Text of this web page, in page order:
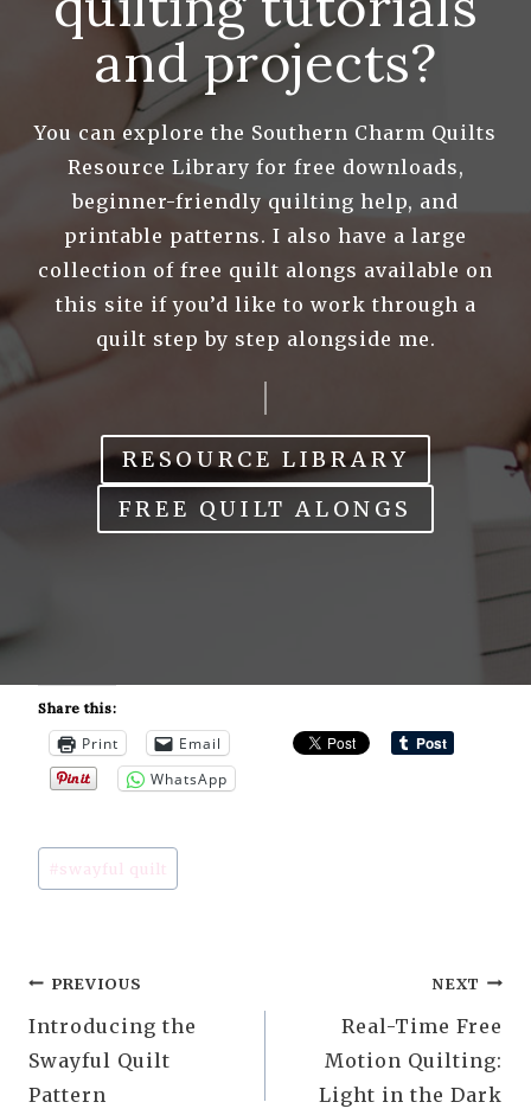
and projects?
You can explore the Southern Charm Quilts
Resource Library for free downloads,
beginner-friendly quilting help, and
printable patterns. I also have a large
collection of free quilt alongs available on
this site if you’d like to work through a
quilt step by step alongside me.
RESOURCE LIBRARY
FREE QUILT ALONGS
Share this:
Print
Email
WhatsApp
Post
Tags:
#swayful quilt
Post
navigation
PREVIOUS
Introducing the
Swayful Quilt
Pattern
NEXT
Real-Time Free
Motion Quilting:
Light in the Dark